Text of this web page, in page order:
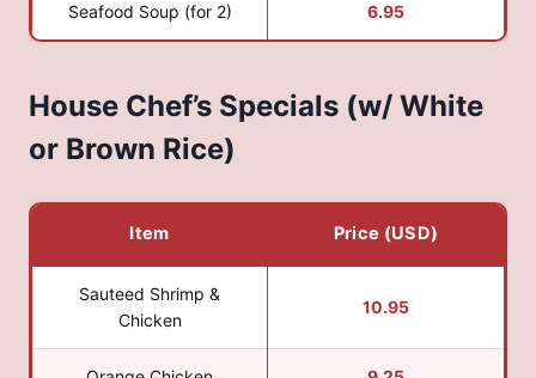
Seafood Soup (for 2) 6.95
House Chef’s Specials (w/ White
or Brown Rice)
Item Price (USD)
Sauteed Shrimp &
Chicken
10.95